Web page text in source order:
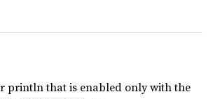
println that is enabled only with the